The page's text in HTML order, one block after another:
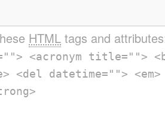
HTML tags and
<acronym title="">
<del datetime="">